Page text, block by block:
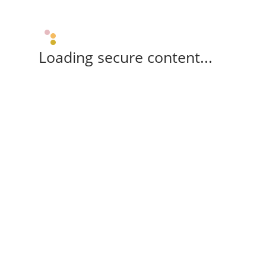
Loading secure content...